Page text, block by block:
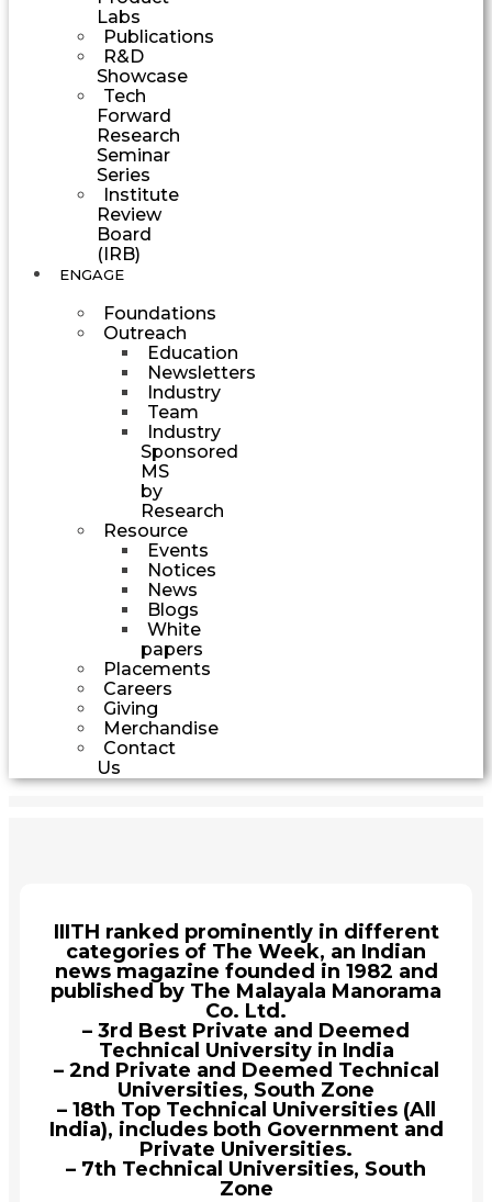
Labs
Publications
R&D
Showcase
Tech
Forward
Research
Seminar
Series
Institute
Review
Board
(IRB)
ENGAGE
Foundations
Outreach
Education
Newsletters
Industry
Team
Industry
Sponsored
MS
by
Research
Resource
Events
Notices
News
Blogs
White
papers
Placements
Careers
Giving
Merchandise
Contact
Us
IIITH ranked prominently in different
categories of The Week, an Indian
news magazine founded in 1982 and
published by The Malayala Manorama
Co. Ltd.
– 3rd Best Private and Deemed
Technical University in India
– 2nd Private and Deemed Technical
Universities, South Zone
– 18th Top Technical Universities (All
India), includes both Government and
Private Universities.
– 7th Technical Universities, South
Zone